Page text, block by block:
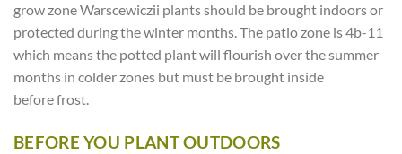
grow zone Warscewiczii plants should be brought indoors or
protected during the winter months. The patio zone is 4b-11
which means the potted plant will flourish over the summer
months in colder zones but must be brought inside
before frost.
BEFORE YOU PLANT OUTDOORS